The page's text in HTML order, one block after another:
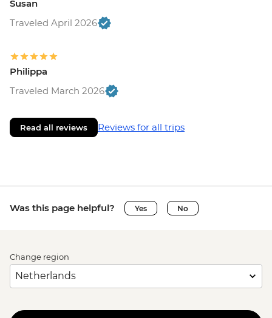
Susan
Traveled April 2026
Philippa
Traveled March 2026
Read all reviews Reviews for all trips
Was this page helpful? Yes No
Change region